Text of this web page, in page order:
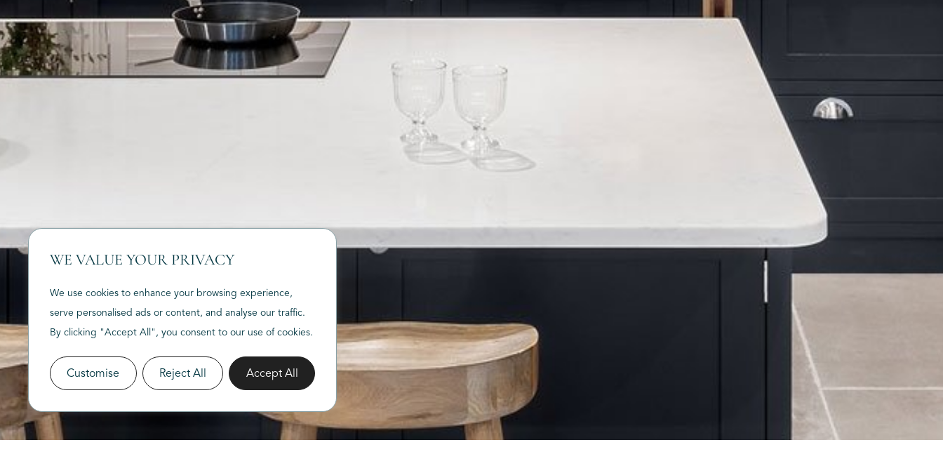
WE VALUE YOUR PRIVACY
We use cookies to enhance your browsing experience,
serve personalised ads or content, and analyse our traffic.
By clicking "Accept All", you consent to our use of cookies.
Customise Reject All Accept All